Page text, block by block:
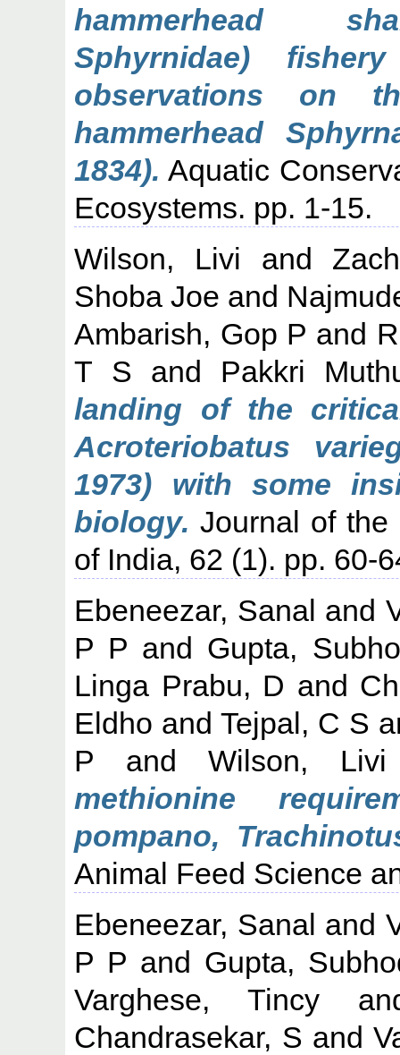
hammerhead
Sphyrnidae)
observations on
hammerhead
1834). Aquatic
Ecosystems. pp. 1-15.
Wilson, Livi and
Shoba Joe and
Ambarish, Gop P and
T S and Pakkri
landing of the
Acroteriobatus
1973) with some
biology. Journal of the
of India, 62 (1). pp. 60-
Ebeneezar, Sanal and
P P and Gupta,
Linga Prabu, D and
Eldho andTejpal, C S
P andWilson, Livi
methionine
pompano,
Animal Feed Science
Ebeneezar, Sanal and
P P and Gupta,
Varghese, Tincy
Chandrasekar, S and